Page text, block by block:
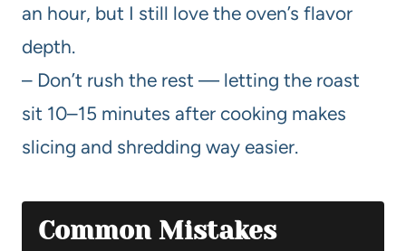
an hour, but I still love the oven’s flavor
depth.
– Don’t rush the rest — letting the roast
sit 10–15 minutes after cooking makes
slicing and shredding way easier.
Common Mistakes